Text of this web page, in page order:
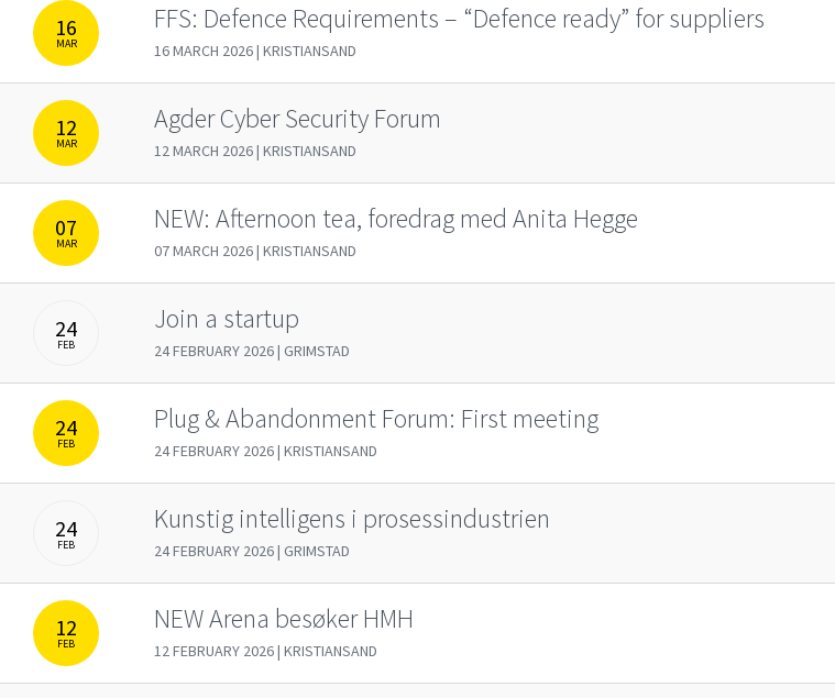
16
MAR
FFS: Defence Requirements – “Defence ready” for suppliers
16 MARCH 2026 | KRISTIANSAND
12
MAR
Agder Cyber Security Forum
12 MARCH 2026 | KRISTIANSAND
07
MAR
NEW: Af­­ter­noon tea, fore­­drag med Ani­ta Heg­­ge
07 MARCH 2026 | KRISTIANSAND
24
FEB
Join a startup
24 FEBRUARY 2026 | GRIMSTAD
24
FEB
Plug & Abandonment Forum: First meeting
24 FEBRUARY 2026 | KRISTIANSAND
24
FEB
Kunstig intelligens i prosessindustrien
24 FEBRUARY 2026 | GRIMSTAD
12
FEB
NEW Arena besøker HMH
12 FEBRUARY 2026 | KRISTIANSAND